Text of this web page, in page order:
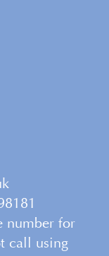
number for
call using